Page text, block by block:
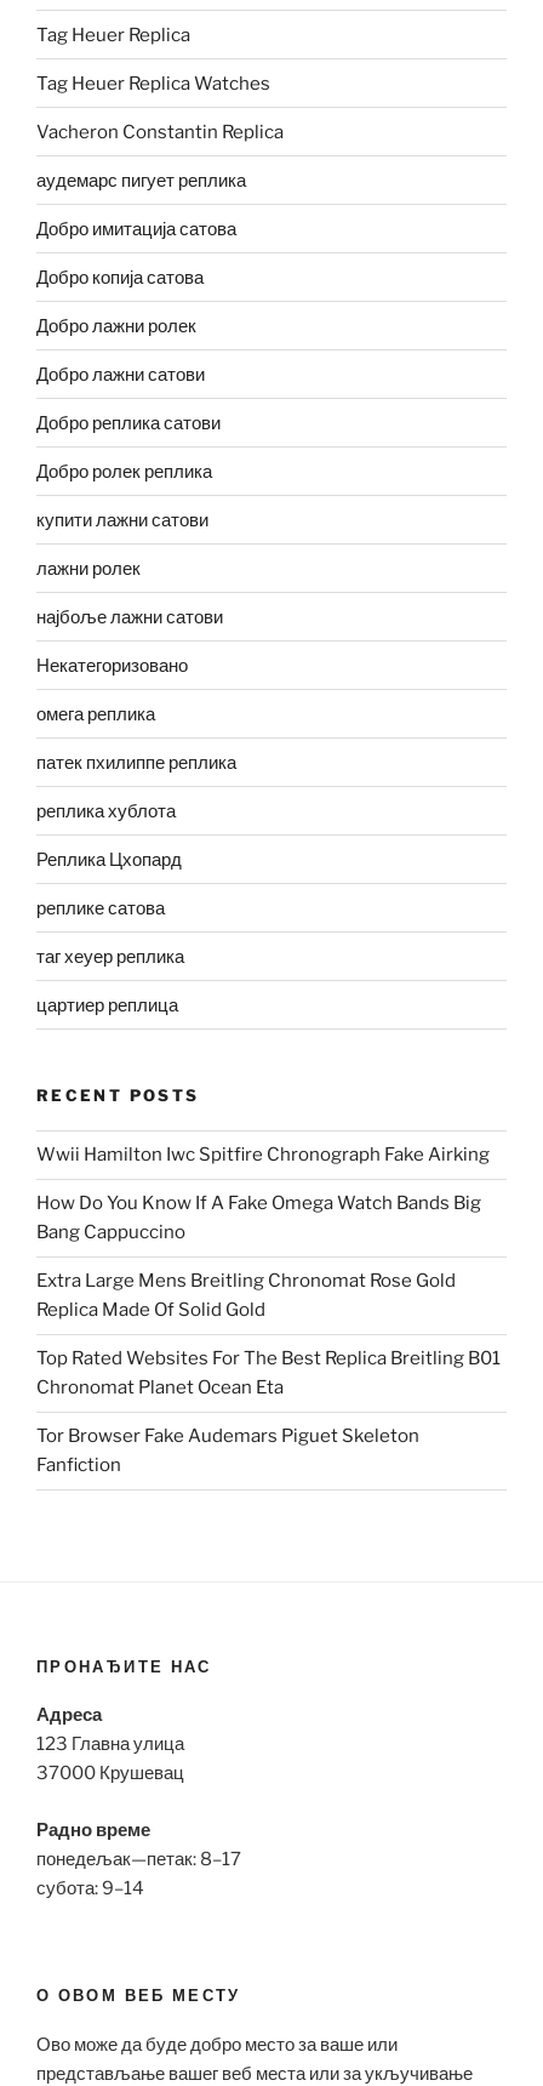
Tag Heuer Replica
Tag Heuer Replica Watches
Vacheron Constantin Replica
аудемарс пигует реплика
Добро имитација сатова
Добро копија сатова
Добро лажни ролек
Добро лажни сатови
Добро реплика сатови
Добро ролек реплика
купити лажни сатови
лажни ролек
најбоље лажни сатови
Некатегоризовано
омега реплика
патек пхилиппе реплика
реплика хублота
Реплика Цхопард
реплике сатова
таг хеуер реплика
цартиер реплица
RECENT POSTS
Wwii Hamilton Iwc Spitfire Chronograph Fake Airking
How Do You Know If A Fake Omega Watch Bands Big
Bang Cappuccino
Extra Large Mens Breitling Chronomat Rose Gold
Replica Made Of Solid Gold
Top Rated Websites For The Best Replica Breitling B01
Chronomat Planet Ocean Eta
Tor Browser Fake Audemars Piguet Skeleton
Fanfiction
ПРОНАЂИТЕ НАС
Адреса
123 Главна улица
37000 Крушевац
Радно време
понедељак—петак: 8–17
субота: 9–14
О ОВОМ ВЕБ МЕСТУ
Ово може да буде добро место за ваше или
представљање вашег веб места или за укључивање